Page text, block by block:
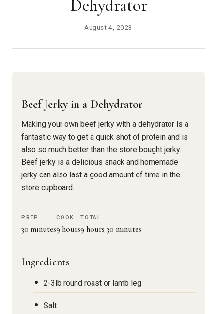
Dehydrator
August 4, 2023
Beef Jerky in a Dehydrator
Making your own beef jerky with a dehydrator is a
fantastic way to get a quick shot of protein and is
also so much better than the store bought jerky.
Beef jerky is a delicious snack and homemade
jerky can also last a good amount of time in the
store cupboard.
PREP
30 minutes
COOK
9 hours
TOTAL
9 hours 30 minutes
Ingredients
2-3lb round roast or lamb leg
Salt